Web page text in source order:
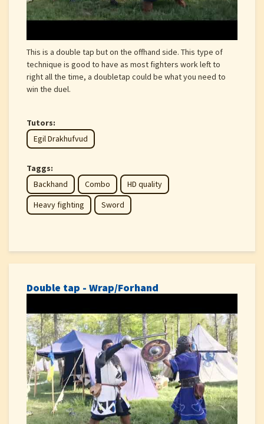
This is a double tap but on the offhand side. This type of
technique is good to have as most fighters work left to
right all the time, a doubletap could be what you need to
win the duel.
Tutors:
Egil Drakhufvud
Taggs:
Backhand
Combo
HD quality
Heavy fighting
Sword
Double tap - Wrap/Forhand